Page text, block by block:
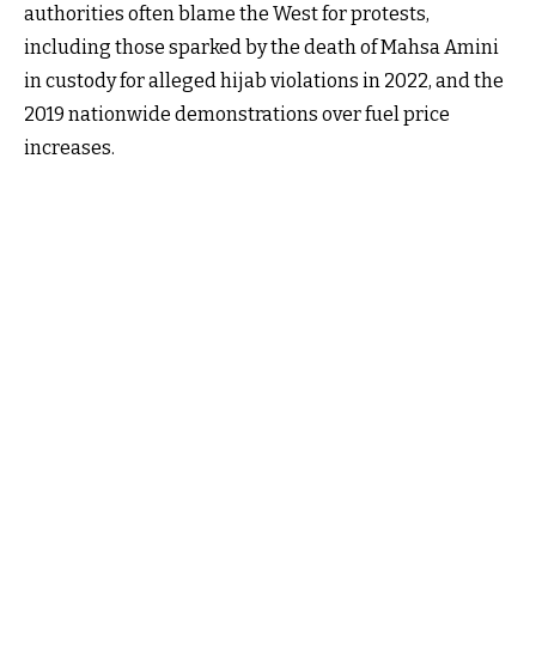
authorities often blame the West for protests,
including those sparked by the death of Mahsa Amini
in custody for alleged hijab violations in 2022, and the
2019 nationwide demonstrations over fuel price
increases.